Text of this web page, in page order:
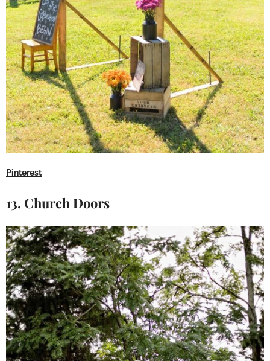
Pinterest
13. Church Doors